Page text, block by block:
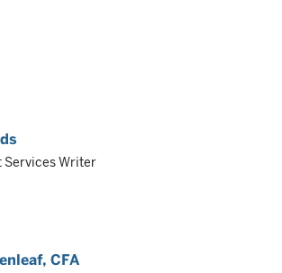
Services Writer
, CFA